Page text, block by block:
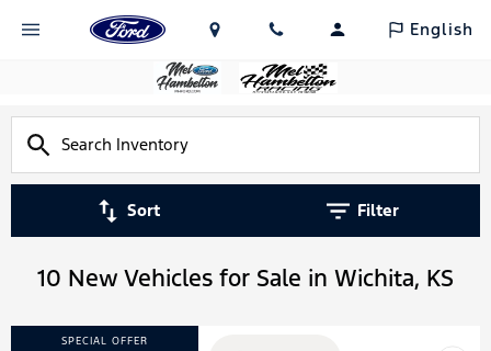
English
Sort Filter
10 New Vehicles for Sale in Wichita, KS
SPECIAL OFFER